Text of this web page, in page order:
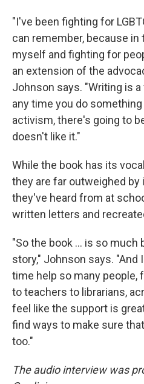
"I've been fighting for
can remember, because
myself and fighting for
an extension of the
Johnson says. "Writing is
any time you do
activism, there's going to
doesn't like it."
While the book has its
they are far outweighed
they've heard from at
written letters and
"So the book ... is so much
story," Johnson says. "And
time help so many people,
to teachers to librarians,
feel like the support is
find ways to make sure
too."
The audio interview was